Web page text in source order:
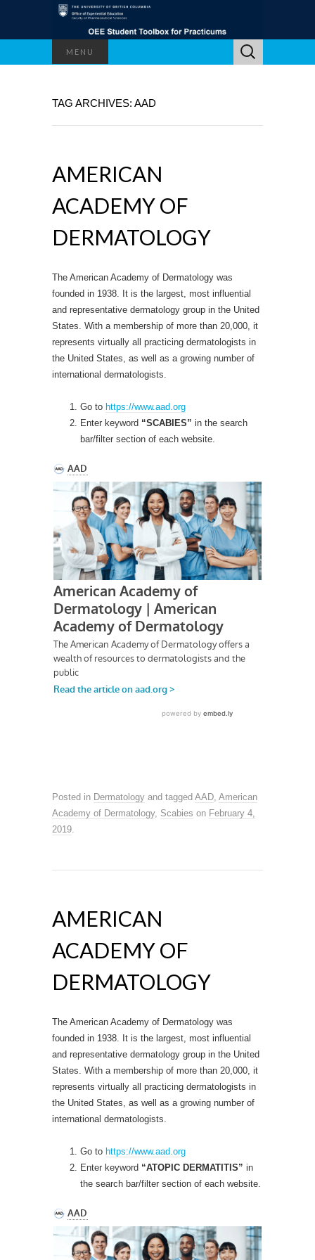
MENU
Search
for:
TAG ARCHIVES: AAD
AMERICAN
ACADEMY OF
DERMATOLOGY
The American Academy of Dermatology was
founded in 1938. It is the largest, most influential
and representative dermatology group in the United
States. With a membership of more than 20,000, it
represents virtually all practicing dermatologists in
the United States, as well as a growing number of
international dermatologists.
Go to https://www.aad.org
Enter keyword “SCABIES” in the search
bar/filter section of each website.
Posted in Dermatology and tagged AAD American
Academy of Dermatology, Scabies on February 4,
2019
AMERICAN
ACADEMY OF
DERMATOLOGY
The American Academy of Dermatology was
founded in 1938. It is the largest, most influential
and representative dermatology group in the United
States. With a membership of more than 20,000, it
represents virtually all practicing dermatologists in
the United States, as well as a growing number of
international dermatologists.
Go to https://www.aad.org
Enter keyword “ATOPIC DERMATITIS” in
the search bar/filter section of each website.